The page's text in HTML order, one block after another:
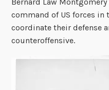
command of US forces
coordinate their defense
counteroffensive.